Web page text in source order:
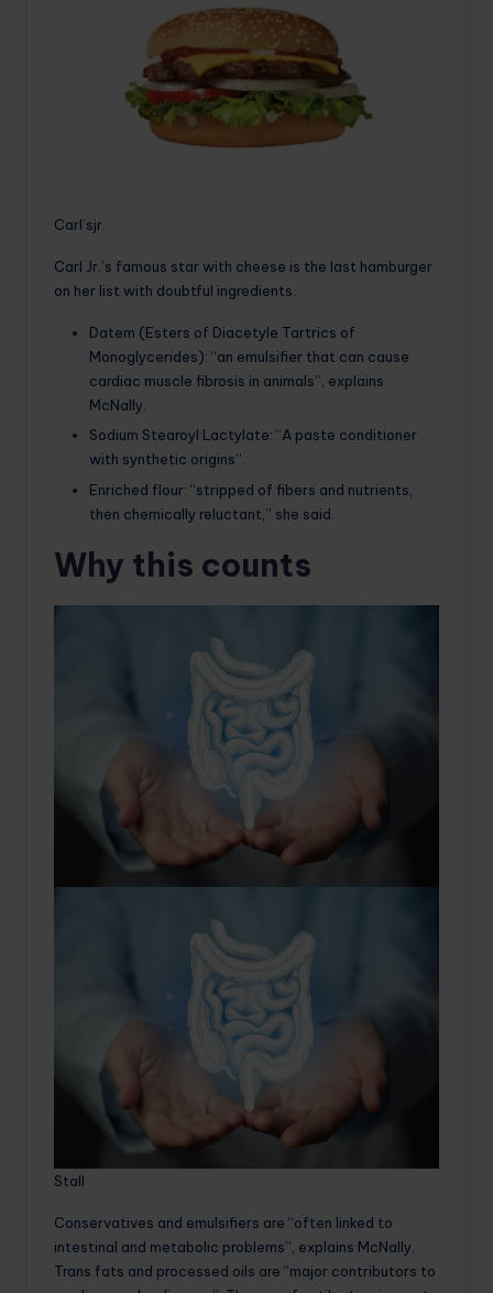
Carl’sjr.
Carl Jr.’s famous star with cheese is the last hamburger
on her list with doubtful ingredients.
Datem (Esters of Diacetyle Tartrics of
Monoglycerides): “an emulsifier that can cause
cardiac muscle fibrosis in animals”, explains
McNally.
Sodium Stearoyl Lactylate: “A paste conditioner
with synthetic origins”.
Enriched flour: “stripped of fibers and nutrients,
then chemically reluctant,” she said.
Why this counts
Stall
Conservatives and emulsifiers are “often linked to
intestinal and metabolic problems”, explains McNally.
Trans fats and processed oils are “major contributors to